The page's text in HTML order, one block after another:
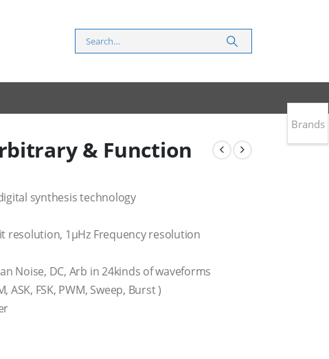
& Function
synthesis technology
resolution, 1μHz Frequency resolution
Noise, DC, Arb in 24kinds of waveforms
ASK, FSK, PWM, Sweep, Burst )
Brands